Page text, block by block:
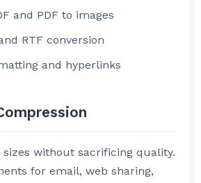
and PDF to images
RTF conversion
and hyperlinks
sizes without sacrificing quality.
for email, web sharing,